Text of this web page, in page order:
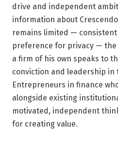
drive and independent
information about
remains limited — consistent
preference for privacy —
a firm of his own speaks to
conviction and leadership in
Entrepreneurs in finance
alongside existing
motivated, independent
for creating value.